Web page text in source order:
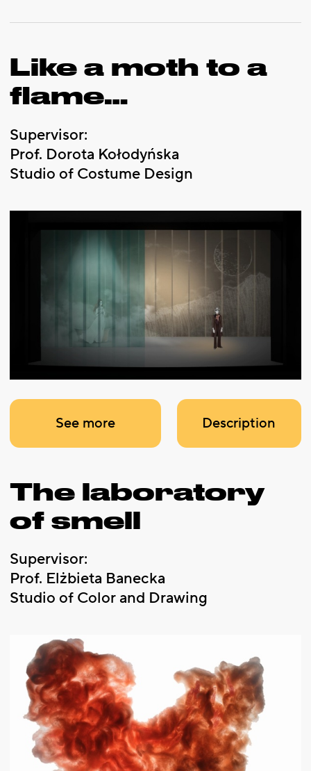
Like a moth to a
flame…
Supervisor:
Prof. Dorota Kołodyńska
Studio of Costume Design
See more Description
The laboratory
of smell
Supervisor:
Prof. Elżbieta Banecka
Studio of Color and Drawing